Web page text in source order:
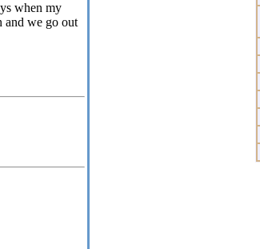
when my
and we go out